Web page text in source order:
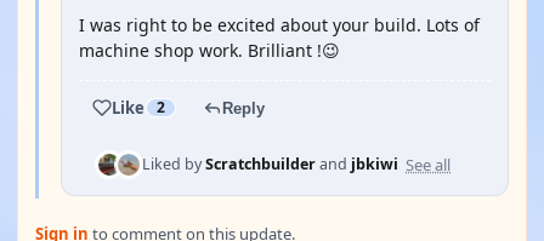
I was right to be excited about your build. Lots of
machine shop work. Brilliant !😉
Like 2 Reply
Liked byScratchbuilderand jbkiwi See all
Sign in to comment on this update.